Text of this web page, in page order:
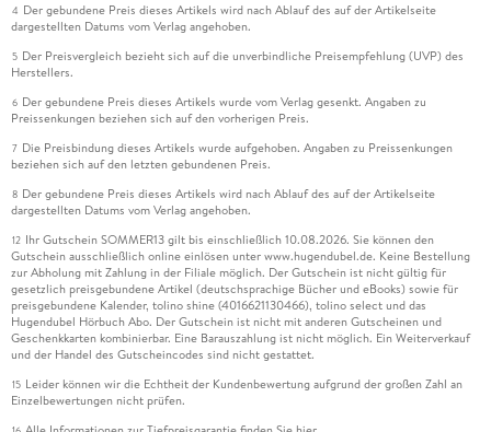
4 Der gebundene Preis dieses Artikels wird nach Ablauf des auf der Artikelseite
dargestellten Datums vom Verlag angehoben.
5 Der Preisvergleich bezieht sich auf die unverbindliche Preisempfehlung (UVP) des
Herstellers.
6 Der gebundene Preis dieses Artikels wurde vom Verlag gesenkt. Angaben zu
Preissenkungen beziehen sich auf den vorherigen Preis.
7 Die Preisbindung dieses Artikels wurde aufgehoben. Angaben zu Preissenkungen
beziehen sich auf den letzten gebundenen Preis.
8 Der gebundene Preis dieses Artikels wird nach Ablauf des auf der Artikelseite
dargestellten Datums vom Verlag angehoben.
12 Ihr Gutschein SOMMER13 gilt bis einschließlich 10.08.2026. Sie können den
Gutschein ausschließlich online einlösen unter www.hugendubel.de. Keine Bestellung
zur Abholung mit Zahlung in der Filiale möglich. Der Gutschein ist nicht gültig für
gesetzlich preisgebundene Artikel (deutschsprachige Bücher und eBooks) sowie für
preisgebundene Kalender, tolino shine (4016621130466), tolino select und das
Hugendubel Hörbuch Abo. Der Gutschein ist nicht mit anderen Gutscheinen und
Geschenkkarten kombinierbar. Eine Barauszahlung ist nicht möglich. Ein Weiterverkauf
und der Handel des Gutscheincodes sind nicht gestattet.
15 Leider können wir die Echtheit der Kundenbewertung aufgrund der großen Zahl an
Einzelbewertungen nicht prüfen.